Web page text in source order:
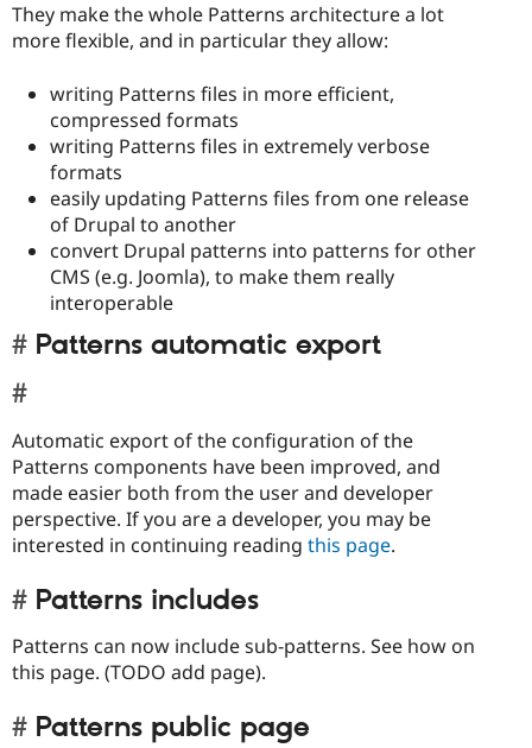
They make the whole Patterns architecture a lot
more flexible, and in particular they allow:
writing Patterns files in more efficient,
compressed formats
writing Patterns files in extremely verbose
formats
easily updating Patterns files from one release
of Drupal to another
convert Drupal patterns into patterns for other
CMS (e.g. Joomla), to make them really
interoperable
Patterns automatic export
Automatic export of the configuration of the
Patterns components have been improved, and
made easier both from the user and developer
perspective. If you are a developer, you may be
interested in continuing reading this page.
Patterns includes
Patterns can now include sub-patterns. See how on
this page. (TODO add page).
Patterns public page